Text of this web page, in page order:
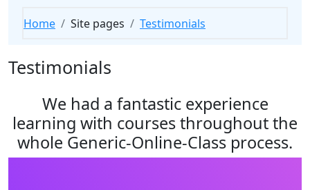
Home Site pages Testimonials
Testimonials
We had a fantastic experience
learning with courses throughout the
whole Generic-Online-Class process.